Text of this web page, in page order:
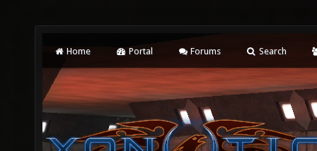
Home Portal Forums Search